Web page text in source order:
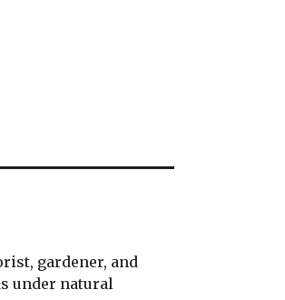
gardener, and
under natural